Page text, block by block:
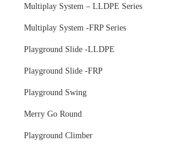
Multiplay System – LLDPE Series
Multiplay System -FRP Series
Playground Slide -LLDPE
Playground Slide -FRP
Playground Swing
Merry Go Round
Playground Climber